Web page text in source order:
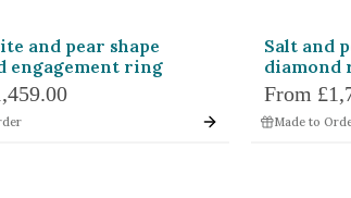
Baguette Trapezoid
Octagon
and pear shape
engagement ring
Salt and
diamond
From
Made to